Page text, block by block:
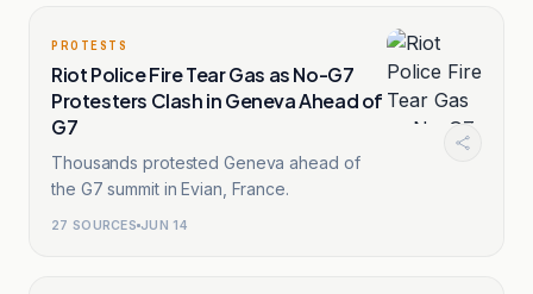
PROTESTS
Riot Police Fire Tear Gas as No-G7
Protesters Clash in Geneva Ahead of
G7
Thousands protested Geneva ahead of
the G7 summit in Evian, France.
27 SOURCES JUN 14